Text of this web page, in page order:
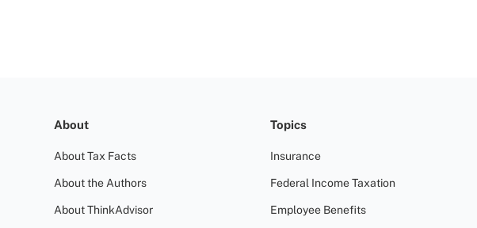
About
About Tax Facts
About the Authors
About ThinkAdvisor
Topics
Insurance
Federal Income Taxation
Employee Benefits